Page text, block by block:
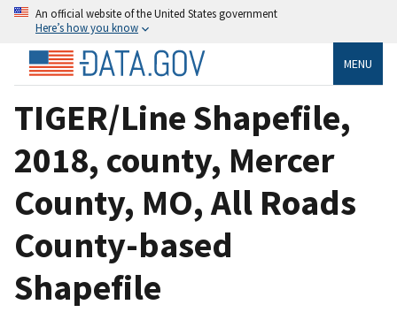
An official website of the United States government
Here’s how you know
MENU
TIGER/Line Shapefile,
2018, county, Mercer
County, MO, All Roads
County-based
Shapefile